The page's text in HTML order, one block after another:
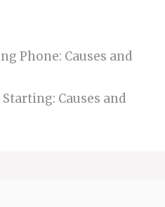
Phone: Causes and
Causes and